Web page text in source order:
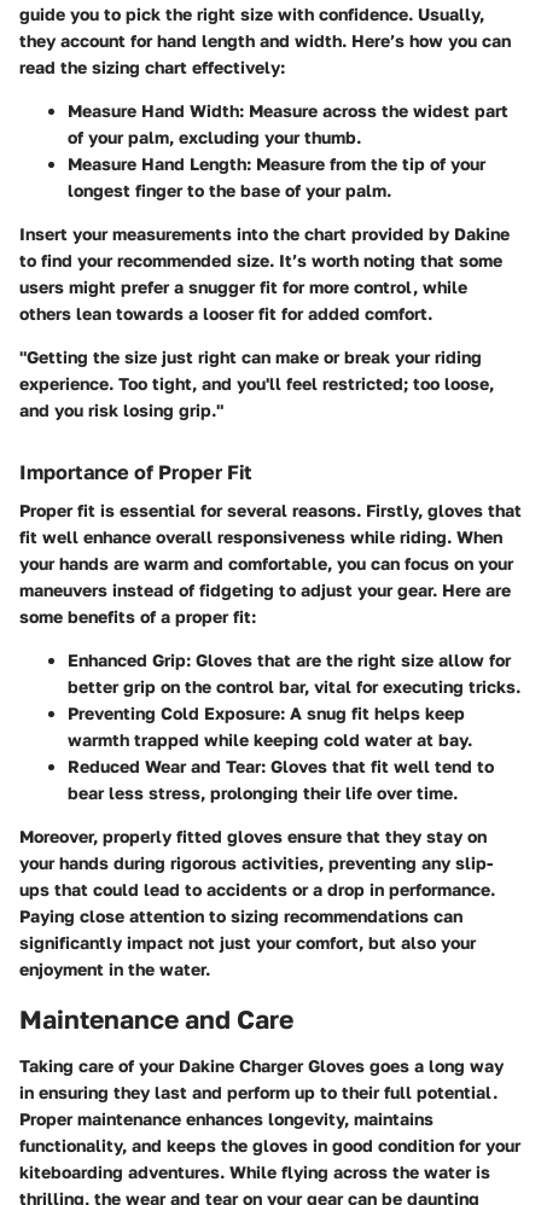
guide you to pick the right size with confidence. Usually,
they account for hand length and width. Here’s how you can
read the sizing chart effectively:
Measure Hand Width: Measure across the widest part
of your palm, excluding your thumb.
Measure Hand Length: Measure from the tip of your
longest finger to the base of your palm.
Insert your measurements into the chart provided by Dakine
to find your recommended size. It’s worth noting that some
users might prefer a snugger fit for more control, while
others lean towards a looser fit for added comfort.
"Getting the size just right can make or break your riding
experience. Too tight, and you'll feel restricted; too loose,
and you risk losing grip."
Importance of Proper Fit
Proper fit is essential for several reasons. Firstly, gloves that
fit well enhance overall responsiveness while riding. When
your hands are warm and comfortable, you can focus on your
maneuvers instead of fidgeting to adjust your gear. Here are
some benefits of a proper fit:
Enhanced Grip: Gloves that are the right size allow for
better grip on the control bar, vital for executing tricks.
Preventing Cold Exposure: A snug fit helps keep
warmth trapped while keeping cold water at bay.
Reduced Wear and Tear: Gloves that fit well tend to
bear less stress, prolonging their life over time.
Moreover, properly fitted gloves ensure that they stay on
your hands during rigorous activities, preventing any slip-
ups that could lead to accidents or a drop in performance.
Paying close attention to sizing recommendations can
significantly impact not just your comfort, but also your
enjoyment in the water.
Maintenance and Care
Taking care of your Dakine Charger Gloves goes a long way
in ensuring they last and perform up to their full potential.
Proper maintenance enhances longevity, maintains
functionality, and keeps the gloves in good condition for your
kiteboarding adventures. While flying across the water is
thrilling, the wear and tear on your gear can be daunting